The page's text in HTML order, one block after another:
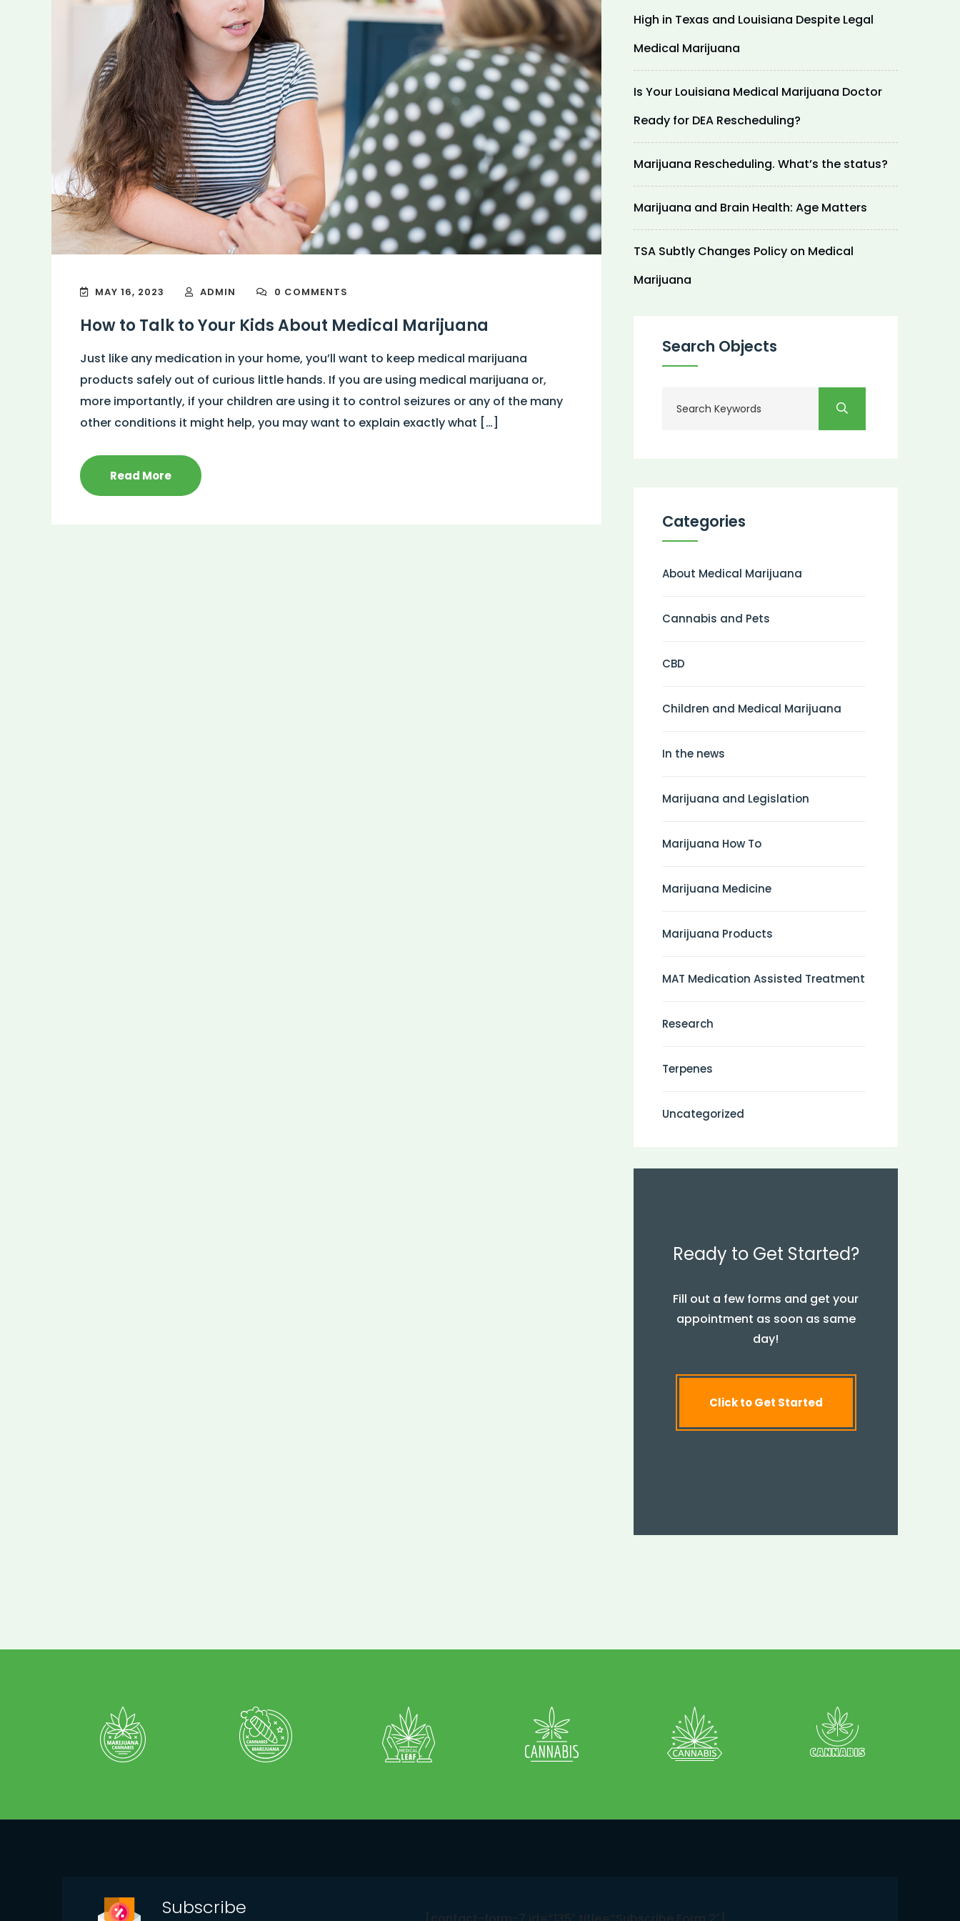
MAY 16, 2023 ADMIN 0 COMMENTS
How to Talk to Your Kids About Medical Marijuana
Just like any medication in your home, you’ll want to keep medical marijuana
products safely out of curious little hands. If you are using medical marijuana or,
more importantly, if your children are using it to control seizures or any of the many
other conditions it might help, you may want to explain exactly what […]
Read More
High in Texas and Louisiana Despite Legal
Medical Marijuana
Is Your Louisiana Medical Marijuana Doctor
Ready for DEA Rescheduling?
Marijuana Rescheduling. What’s the status?
Marijuana and Brain Health: Age Matters
TSA Subtly Changes Policy on Medical
Marijuana
Search Objects
Categories
About Medical Marijuana
Cannabis and Pets
CBD
Children and Medical Marijuana
In the news
Marijuana and Legislation
Marijuana How To
Marijuana Medicine
Marijuana Products
MAT Medication Assisted Treatment
Research
Terpenes
Uncategorized
Ready to Get Started?
Fill out a few forms and get your
appointment as soon as same
day!
Click to Get Started
Subscribe